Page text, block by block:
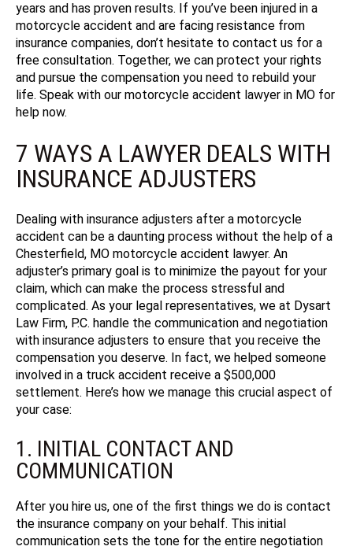
years and has proven results. If you’ve been injured in a
motorcycle accident and are facing resistance from
insurance companies, don’t hesitate to contact us for a
free consultation. Together, we can protect your rights
and pursue the compensation you need to rebuild your
life. Speak with our motorcycle accident lawyer in MO for
help now.
7 WAYS A LAWYER DEALS WITH
INSURANCE ADJUSTERS
Dealing with insurance adjusters after a motorcycle
accident can be a daunting process without the help of a
Chesterfield, MO motorcycle accident lawyer. An
adjuster’s primary goal is to minimize the payout for your
claim, which can make the process stressful and
complicated. As your legal representatives, we at Dysart
Law Firm, P.C. handle the communication and negotiation
with insurance adjusters to ensure that you receive the
compensation you deserve. In fact, we helped someone
involved in a truck accident receive a $500,000
settlement. Here’s how we manage this crucial aspect of
your case:
1. INITIAL CONTACT AND
COMMUNICATION
After you hire us, one of the first things we do is contact
the insurance company on your behalf. This initial
communication sets the tone for the entire negotiation